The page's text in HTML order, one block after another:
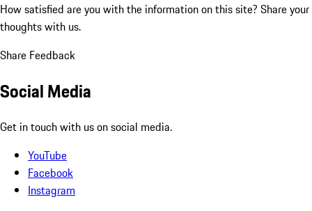
How satisfied are you with the information on this site? Share your
thoughts with us.
Share Feedback
Social Media
Get in touch with us on social media.
YouTube
Facebook
Instagram